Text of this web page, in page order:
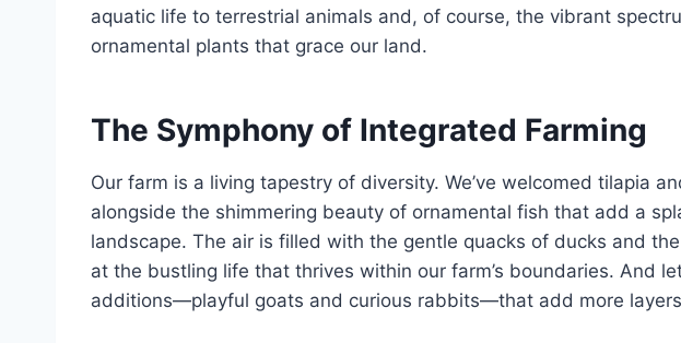
aquatic life to terrestrial animals and, of course, the vibrant
ornamental plants that grace our land.
The Symphony of Integrated Farming
Our farm is a living tapestry of diversity. We’ve welcomed tilapia
alongside the shimmering beauty of ornamental fish that add a
landscape. The air is filled with the gentle quacks of ducks and
at the bustling life that thrives within our farm’s boundaries. And
additions—playful goats and curious rabbits—that add more layers